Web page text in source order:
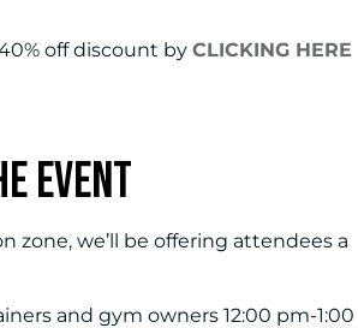
off discount byCLICKING HERE
Event
zone, we’ll be offering attendees a
and gym owners 12:00 pm-1:00